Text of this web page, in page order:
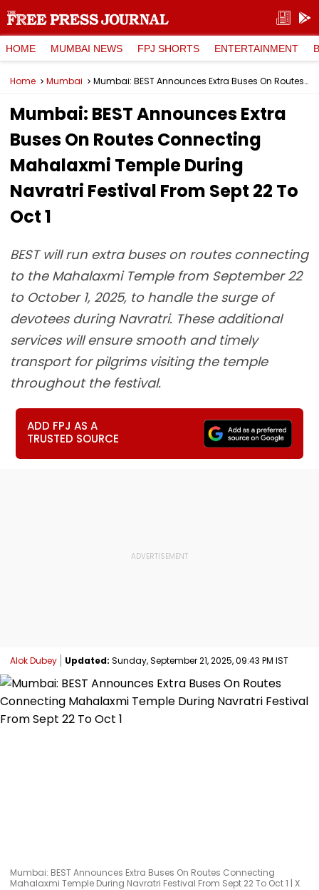
HOME MUMBAI NEWS FPJ SHORTS ENTERTAINMENT
Home Mumbai Mumbai: BEST Announces Extra Buses On Routes Connecting Mahalaxmi Temple During Navratri Festival From Sept 22 To Oct 1
Mumbai: BEST Announces Extra
Buses On Routes Connecting
Mahalaxmi Temple During
Navratri Festival From Sept 22 To
Oct 1
BEST will run extra buses on routes connecting
to the Mahalaxmi Temple from September 22
to October 1, 2025, to handle the surge of
devotees during Navratri. These additional
services will ensure smooth and timely
transport for pilgrims visiting the temple
throughout the festival.
ADD FPJ AS A
TRUSTED SOURCE
Alok Dubey Updated: Sunday, September 21, 2025, 09:43 PM IST
Mumbai: BEST Announces Extra Buses On Routes Connecting
Mahalaxmi Temple During Navratri Festival From Sept 22 To Oct 1 | X